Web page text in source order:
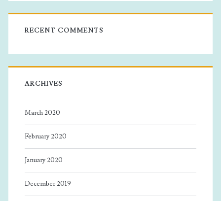
RECENT COMMENTS
ARCHIVES
March 2020
February 2020
January 2020
December 2019